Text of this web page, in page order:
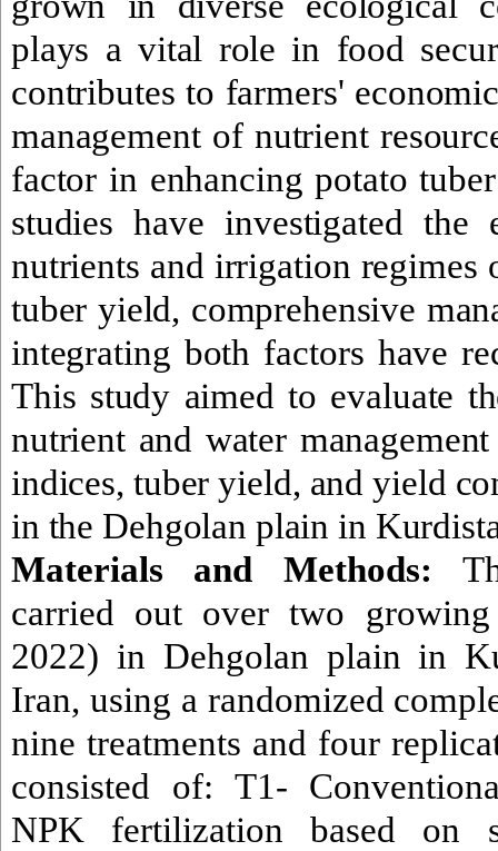
plays a vital role in food
contributes to farmers'
management of nutrient
factor in enhancing potato
studies have investigated
nutrients and irrigation regimes
tuber yield, comprehensive
integrating both factors have
This study aimed to evaluate
nutrient and water
indices, tuber yield, and yield
in the Dehgolan plain in
Materials and Methods:
carried out over two growing
2022) in Dehgolan plain in
Iran, using a randomized
nine treatments and four
consisted of: T1-
NPK fertilization based on